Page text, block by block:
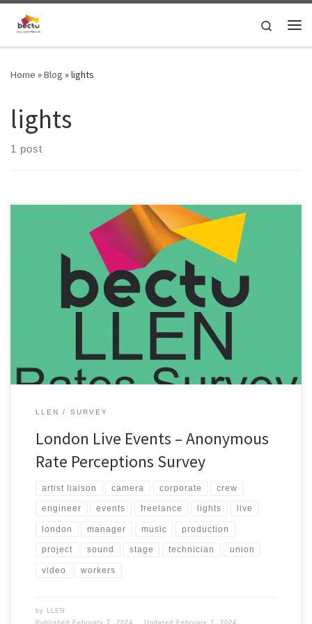
Skip to content Search
Home »Blog »lights
lights
1 post
It’s time to update the pay rates guidance for technical live events
roles and investigate rates for crew and production freelance roles
in London! To help improve the rates guidance, please fill out the
survey here: https://bit.ly/4bmyR3a If your Bectu London Live
Events committee receives enough survey data about crew […]
LLEN SURVEY
London Live Events – Anonymous
Rate Perceptions Survey
artist liaison camera corporate crew
engineer events freelance lights live
london manager music production
project sound stage technician union
video workers
by
LLEN
Published
February 7, 2024 Updated February 7, 2024